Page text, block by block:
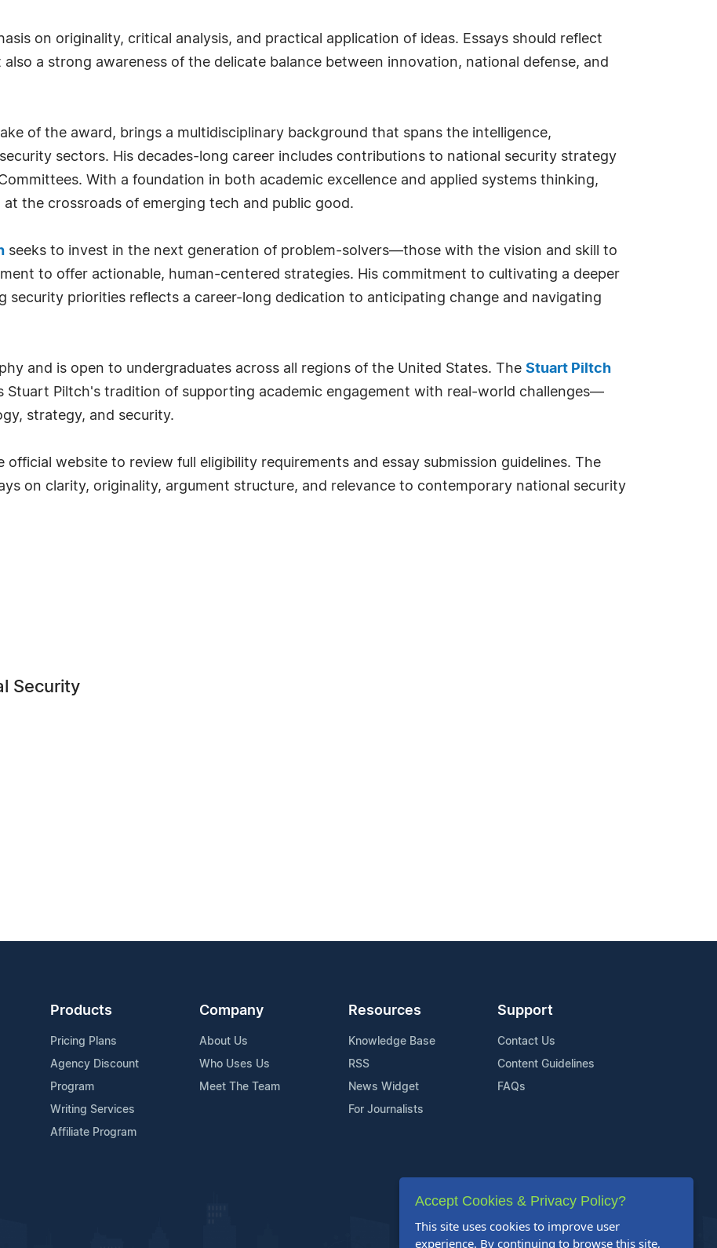
on originality, critical analysis, and practical application of ideas. Essays should reflect
a strong awareness of the delicate balance between innovation, national defense, and
of the award, brings a multidisciplinary background that spans the intelligence,
sectors. His decades-long career includes contributions to national security strategy
With a foundation in both academic excellence and applied systems thinking,
the crossroads of emerging tech and public good.
seeks to invest in the next generation of problem-solvers—those with the vision and skill to
to offer actionable, human-centered strategies. His commitment to cultivating a deeper
security priorities reflects a career-long dedication to anticipating change and navigating
and is open to undergraduates across all regions of the United States. The Stuart Piltch
Stuart Piltch's tradition of supporting academic engagement with real-world challenges—
strategy, and security.
website to review full eligibility requirements and essay submission guidelines. The
on clarity, originality, argument structure, and relevance to contemporary national security
Security
Products
Pricing Plans
Agency Discount
Program
Writing Services
Affiliate Program
Company
About Us
Who Uses Us
Meet The Team
Resources
Knowledge Base
RSS
News Widget
For Journalists
Support
Contact Us
Content Guidelines
FAQs
Accept Cookies & Privacy Policy?
This site uses cookies to improve user
experience. By continuing to browse this site,